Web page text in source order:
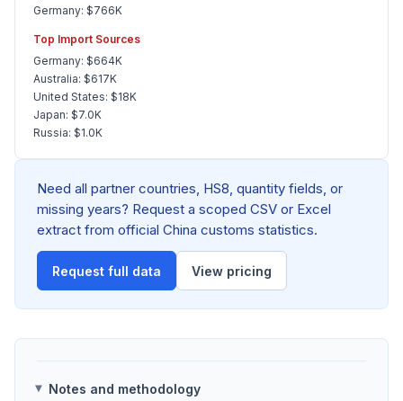
Germany: $766K
Top Import Sources
Germany: $664K
Australia: $617K
United States: $18K
Japan: $7.0K
Russia: $1.0K
Need all partner countries, HS8, quantity fields, or
missing years? Request a scoped CSV or Excel
extract from official China customs statistics.
Request full data View pricing
Notes and methodology